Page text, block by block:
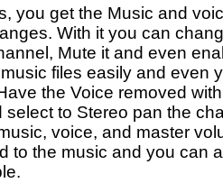
you get the Music and
With it you can
Mute it and even
files easily and even
the Voice removed
select to Stereo pan the
voice, and master
to the music and you can